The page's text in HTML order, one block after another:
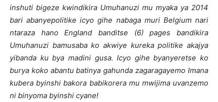
inshuti bigeze kwindikira Umuhanuzi mu myaka ya 2014
bari abanyepolitike icyo gihe nabaga muri Belgium nari
ntaraza hano England banditse (6) pages bandikira
Umuhanuzi bamusaba ko akwiye kureka politike akajya
yibanda ku bya madini gusa. Icyo gihe byanyeretse ko
burya koko abantu batinya gahunda zagaragayemo Imana
kubera byinshi bakora babikorera mu mwijima uvanzemo
ni binyoma byinshi cyane!